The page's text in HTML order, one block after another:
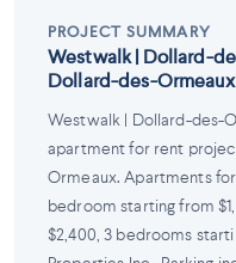
Westwalk | Dollard-
Dollard-des-Ormeaux
PROJECT SUMMARY
Westwalk | Dollard-des-
apartment for rent
Ormeaux. Apartments for
bedroom starting from
$2,400, 3 bedrooms